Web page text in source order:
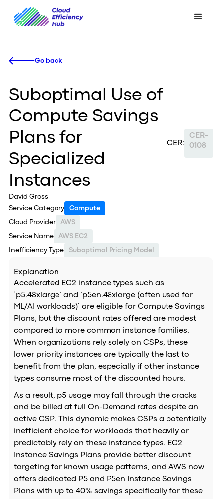
Go back
Suboptimal Use of
Compute Savings
Plans for
Specialized
Instances
David Gross
CER:
CER-
0108
Service Category Compute
Cloud Provider AWS
Service Name AWS EC2
Inefficiency Type Suboptimal Pricing Model
Explanation
Accelerated EC2 instance types such as
`p5.48xlarge` and `p5en.48xlarge (often used for
ML/AI workloads)` are eligible for Compute Savings
Plans, but the discount rates offered are modest
compared to more common instance families.
When organizations rely solely on CSPs, these
lower priority instances are typically the last to
benefit from the plan, especially if other instance
types consume most of the discounted hours.
As a result, p5 usage may fall through the cracks
and be billed at full On-Demand rates despite an
active CSP. This dynamic makes CSPs a potentially
inefficient choice for workloads that heavily or
predictably rely on these instance types. EC2
Instance Savings Plans provide better discount
targeting for known usage patterns, and AWS now
offers dedicated P5 and P5en Instance Savings
Plans with up to 40% savings specifically for these